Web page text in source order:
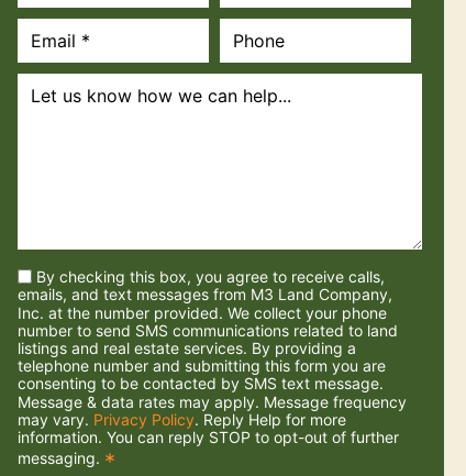
By checking this box, you agree to receive calls,
emails, and text messages from M3 Land Company,
Inc. at the number provided. We collect your phone
number to send SMS communications related to land
listings and real estate services. By providing a
telephone number and submitting this form you are
consenting to be contacted by SMS text message.
Message & data rates may apply. Message frequency
may vary. Privacy Policy. Reply Help for more
information. You can reply STOP to opt-out of further
messaging. *